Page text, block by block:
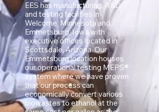
EES has manufacturing, R&D
and testing facilities in
Welcome, Minnesota and
Emmetsburg, Iowa with
executive offices located in
Scottsdale, Arizona. Our
Emmetsburg location houses
our operational testing MEPS®
system where we have proven
that our process can
economically convert various
biowastes to ethanol at the